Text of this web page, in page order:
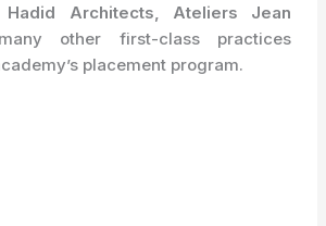
Hadid Architects, Ateliers Jean
other first-class practices
placement program.